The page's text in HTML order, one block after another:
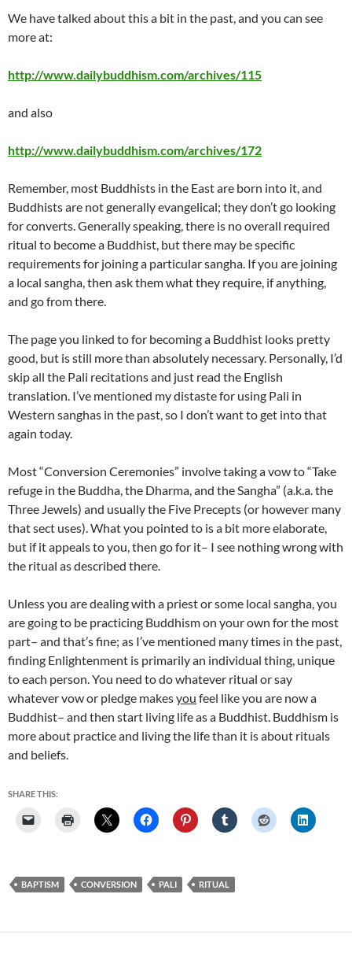
We have talked about this a bit in the past, and you can see
more at:
http://www.dailybuddhism.com/archives/115
and also
http://www.dailybuddhism.com/archives/172
Remember, most Buddhists in the East are born into it, and
Buddhists are not generally evangelical; they don’t go looking
for converts. Generally speaking, there is no overall required
ritual to become a Buddhist, but there may be specific
requirements for joining a particular sangha. If you are joining
a local sangha, then ask them what they require, if anything,
and go from there.
The page you linked to for becoming a Buddhist looks pretty
good, but is still more than absolutely necessary. Personally, I’d
skip all the Pali recitations and just read the English
translation. I’ve mentioned my distaste for using Pali in
Western sanghas in the past, so I don’t want to get into that
again today.
Most “Conversion Ceremonies” involve taking a vow to “Take
refuge in the Buddha, the Dharma, and the Sangha” (a.k.a. the
Three Jewels) and usually the Five Precepts (or however many
that sect uses). What you pointed to is a bit more elaborate,
but if it appeals to you, then go for it– I see nothing wrong with
the ritual as described there.
Unless you are dealing with a priest or some local sangha, you
are going to be practicing Buddhism on your own for the most
part– and that’s fine; as I’ve mentioned many times in the past,
finding Enlightenment is primarily an individual thing, unique
to each person. You need to do whatever ritual or say
whatever vow or pledge makesyou feel like you are now a
Buddhist– and then start living life as a Buddhist. Buddhism is
more about practice and living the life than it is about rituals
and beliefs.
SHARE THIS:
BAPTISM CONVERSION PALI RITUAL